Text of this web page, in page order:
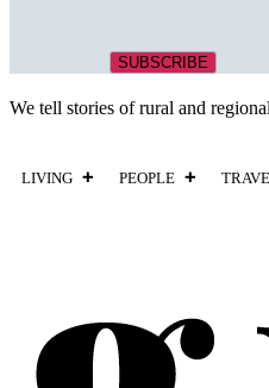
We tell stories of rural and
LIVING PEOPLE